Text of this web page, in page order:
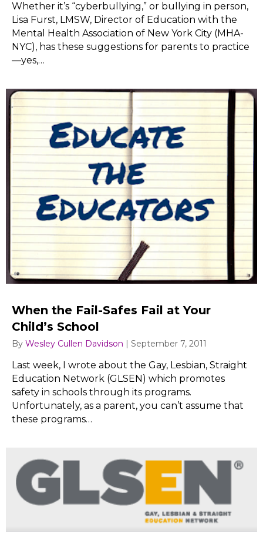
Whether it’s “cyberbullying,” or bullying in person,
Lisa Furst, LMSW, Director of Education with the
Mental Health Association of New York City (MHA-
NYC), has these suggestions for parents to practice
—yes,…
When the Fail-Safes Fail at Your
Child’s School
By Wesley Cullen Davidson | September 7, 2011
Last week, I wrote about the Gay, Lesbian, Straight
Education Network (GLSEN) which promotes
safety in schools through its programs.
Unfortunately, as a parent, you can’t assume that
these programs…